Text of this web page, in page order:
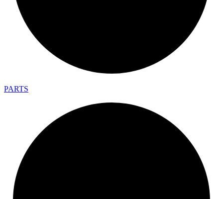
PARTS